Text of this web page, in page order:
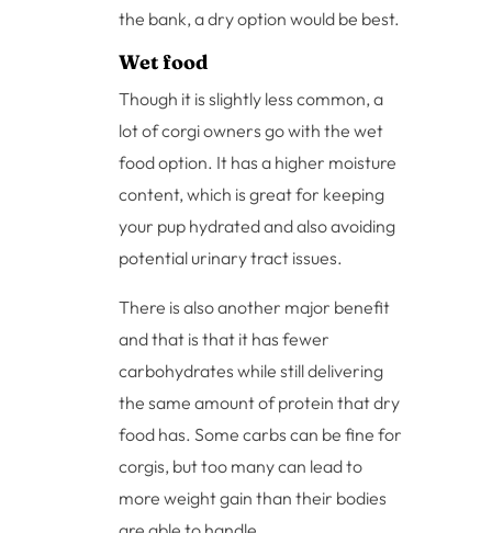
the bank, a dry option would be best.
Wet food
Though it is slightly less common, a
lot of corgi owners go with the wet
food option. It has a higher moisture
content, which is great for keeping
your pup hydrated and also avoiding
potential urinary tract issues.
There is also another major benefit
and that is that it has fewer
carbohydrates while still delivering
the same amount of protein that dry
food has. Some carbs can be fine for
corgis, but too many can lead to
more weight gain than their bodies